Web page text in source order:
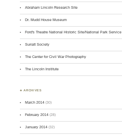
Abraham Lincoln Research Site
Dr. Mudd House Museum
Ford's Theatre National Historic Site/National Park Service
Surratt Society
The Center for Civil War Photography
The Lincoln Institute
♣ ARCHIVES
March 2014 (30)
February 2014 (28)
January 2014 (32)